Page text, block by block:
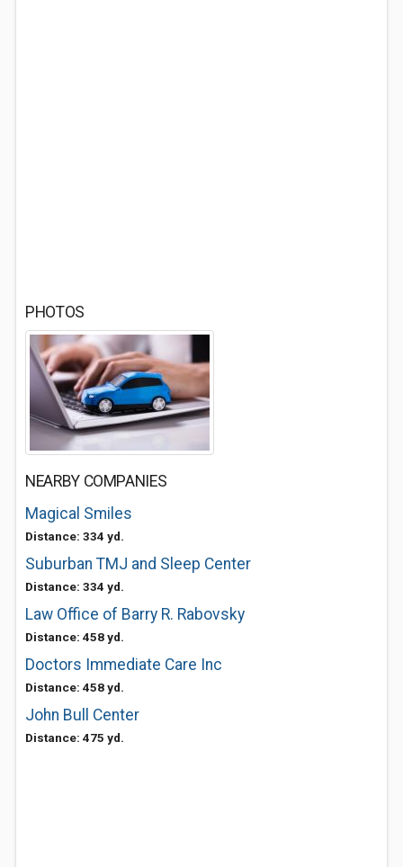
PHOTOS
NEARBY COMPANIES
Magical Smiles
Distance: 334 yd.
Suburban TMJ and Sleep Center
Distance: 334 yd.
Law Office of Barry R. Rabovsky
Distance: 458 yd.
Doctors Immediate Care Inc
Distance: 458 yd.
John Bull Center
Distance: 475 yd.